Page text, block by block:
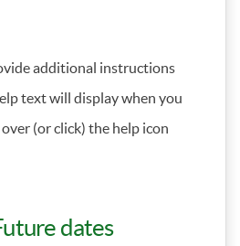
additional instructions
text will display when you
(or click) the help icon
dates